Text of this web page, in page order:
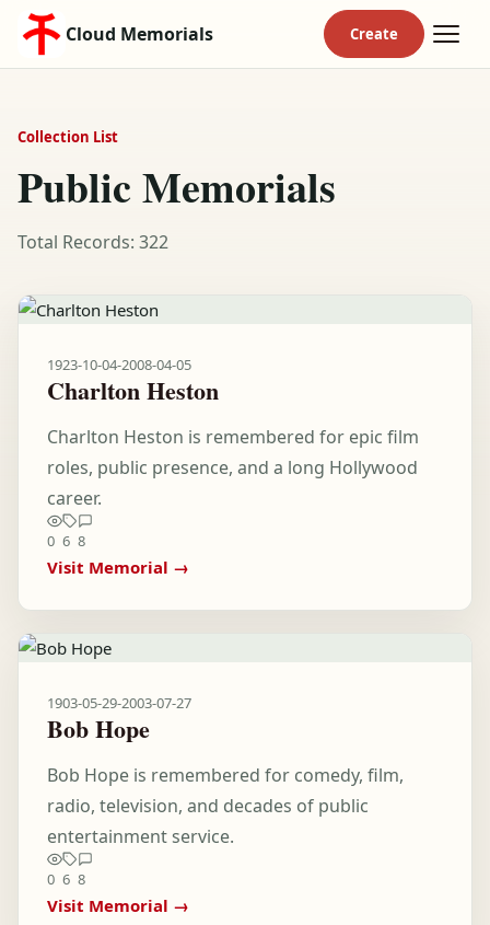
Cloud Memorials
Collection List
Public Memorials
Total Records: 322
1923-10-04-2008-04-05
Charlton Heston
Charlton Heston is remembered for epic film
roles, public presence, and a long Hollywood
career.
0 6 8
Visit Memorial →
1903-05-29-2003-07-27
Bob Hope
Bob Hope is remembered for comedy, film,
radio, television, and decades of public
entertainment service.
0 6 8
Visit Memorial →